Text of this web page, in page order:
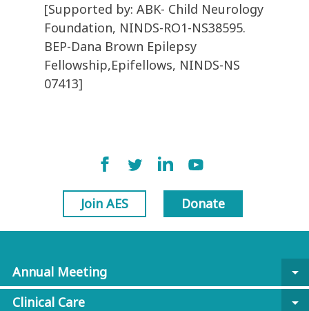
[Supported by: ABK- Child Neurology
Foundation, NINDS-RO1-NS38595.
BEP-Dana Brown Epilepsy
Fellowship,Epifellows, NINDS-NS
07413]
Join AES Donate
Annual Meeting
arrow_drop_down
Clinical Care
arrow_drop_down